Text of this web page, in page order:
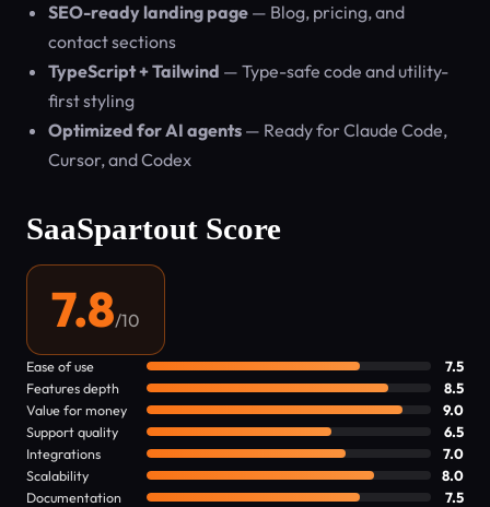
SEO-ready landing page — Blog, pricing, and
contact sections
TypeScript + Tailwind — Type-safe code and utility-
first styling
Optimized for AI agents — Ready for Claude Code,
Cursor, and Codex
SaaSpartout Score
7.8/10
Ease of use
7.5
Features depth
8.5
Value for money
9.0
Support quality
6.5
Integrations
7.0
Scalability
8.0
Documentation
7.5